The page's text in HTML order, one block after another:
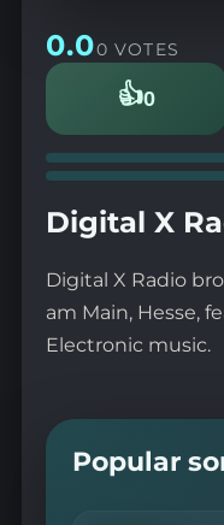
0.00 VOTES
👍0
Likes
Digital X
Digital X Radio
am Main, Hesse,
Electronic music.
Popular